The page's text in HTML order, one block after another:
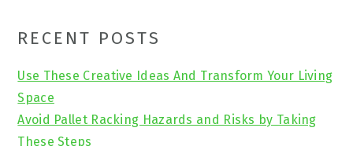
Primary
Sidebar
RECENT POSTS
Use These Creative Ideas And Transform Your Living
Space
Avoid Pallet Racking Hazards and Risks by Taking
These Steps